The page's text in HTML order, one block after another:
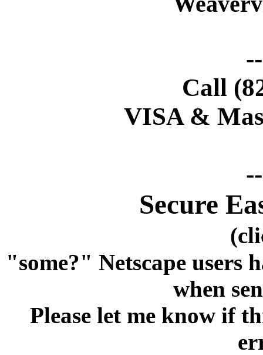
Call
VISA &
Secure
"some?" Netscape users
when
Please let me know if